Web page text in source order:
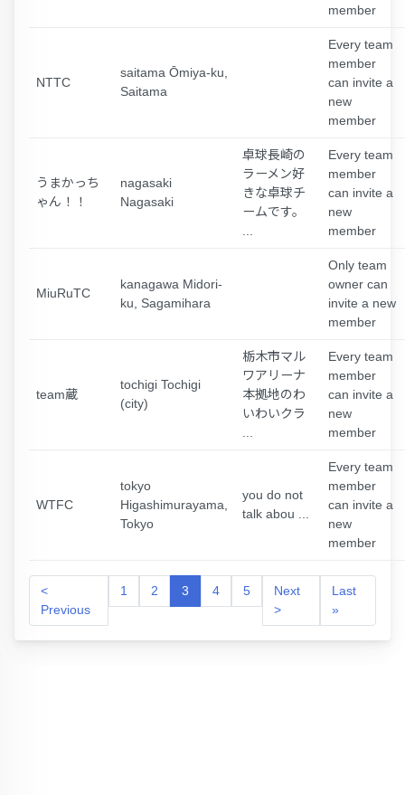
member
NTTC
saitama Ōmiya-ku,
Saitama
Every team
member
can invite a
new
member
うまかっち
ゃん！！
nagasaki
Nagasaki
卓球長崎の
ラーメン好
きな卓球チ
ームです。
Every team
member
can invite a
new
member
MiuRuTC
kanagawa Midori-
ku, Sagamihara
Only team
owner can
invite a new
member
team蔵
tochigi Tochigi
(city)
栃木市マル
ワアリーナ
本拠地のわ
いわいクラ
Every team
member
can invite a
new
member
WTFC
tokyo
Higashimurayama,
Tokyo
you do not
talk abou ...
Every team
member
can invite a
new
member
<
Previous
1 2 3 4 5
Next
>
Last
»